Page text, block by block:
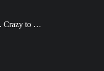
Crazy to …